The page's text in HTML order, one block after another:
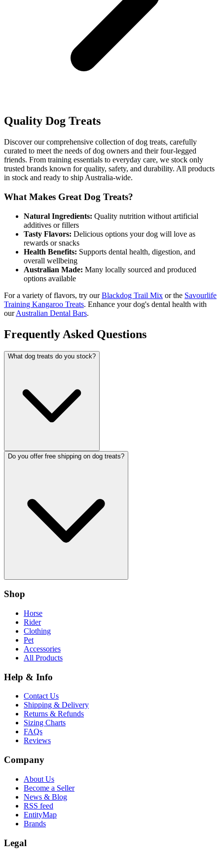
Quality Dog Treats
Discover our comprehensive collection of dog treats, carefully
curated to meet the needs of dog owners and their four-legged
friends. From training essentials to everyday care, we stock only
trusted brands known for quality, safety, and durability. All products
in stock and ready to ship Australia-wide.
What Makes Great Dog Treats?
Natural Ingredients: Quality nutrition without artificial
additives or fillers
Tasty Flavors: Delicious options your dog will love as
rewards or snacks
Health Benefits: Supports dental health, digestion, and
overall wellbeing
Australian Made: Many locally sourced and produced
options available
For a variety of flavors, try ourBlackdog Trail Mix or the Savourlife
Training Kangaroo Treats. Enhance your dog's dental health with
ourAustralian Dental Bars.
Frequently Asked Questions
What dog treats do you stock?
Do you offer free shipping on dog treats?
Shop
Horse
Rider
Clothing
Pet
Accessories
All Products
Help & Info
Contact Us
Shipping & Delivery
Returns & Refunds
Sizing Charts
FAQs
Reviews
Company
About Us
Become a Seller
News & Blog
RSS feed
EntityMap
Brands
Legal